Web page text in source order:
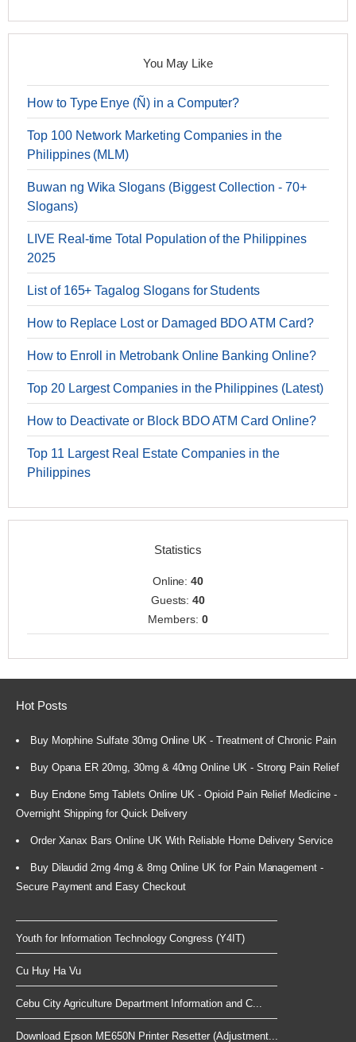
You May Like
How to Type Enye (Ñ) in a Computer?
Top 100 Network Marketing Companies in the
Philippines (MLM)
Buwan ng Wika Slogans (Biggest Collection - 70+
Slogans)
LIVE Real-time Total Population of the Philippines
2025
List of 165+ Tagalog Slogans for Students
How to Replace Lost or Damaged BDO ATM Card?
How to Enroll in Metrobank Online Banking Online?
Top 20 Largest Companies in the Philippines (Latest)
How to Deactivate or Block BDO ATM Card Online?
Top 11 Largest Real Estate Companies in the
Philippines
Statistics
Online:40
Guests:40
Members: 0
Hot Posts
Buy Morphine Sulfate 30mg Online UK - Treatment of Chronic Pain
Buy Opana ER 20mg, 30mg & 40mg Online UK - Strong Pain Relief
Buy Endone 5mg Tablets Online UK - Opioid Pain Relief Medicine -
Overnight Shipping for Quick Delivery
Order Xanax Bars Online UK With Reliable Home Delivery Service
Buy Dilaudid 2mg 4mg & 8mg Online UK for Pain Management -
Secure Payment and Easy Checkout
Youth for Information Technology Congress (Y4IT)
Cu Huy Ha Vu
Cebu City Agriculture Department Information and C...
Download Epson ME650N Printer Resetter (Adjustment...